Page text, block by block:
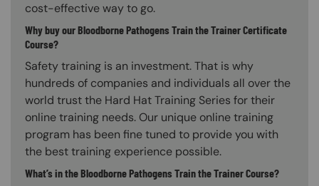
cost-effective way to go.
Why buy our Bloodborne Pathogens Train the Trainer Certificate
Course?
Safety training is an investment. That is why
hundreds of companies and individuals all over the
world trust the Hard Hat Training Series for their
online training needs. Our unique online training
program has been fine tuned to provide you with
the best training experience possible.
What’s in the Bloodborne Pathogens Train the Trainer Course?